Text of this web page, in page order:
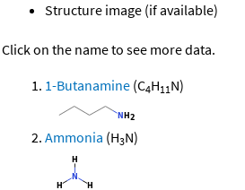
Structure image (if available)
Click on the name to see more data.
1-Butanamine (C4H11N)
Ammonia (H3N)